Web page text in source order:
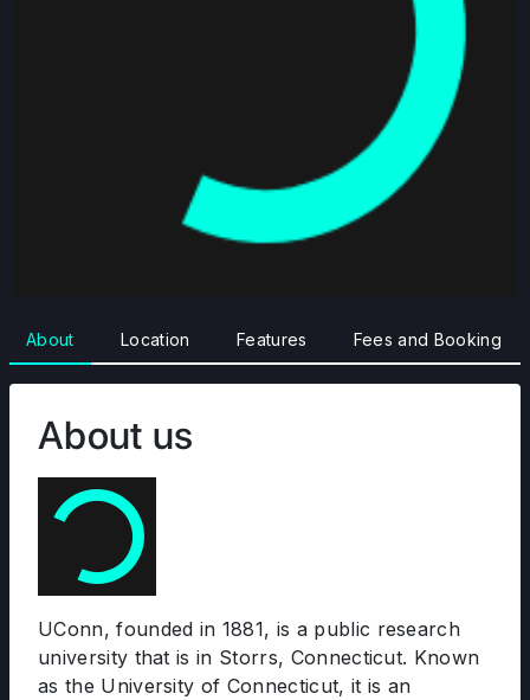
About Location Features Fees and Booking
About us
UConn, founded in 1881, is a public research
university that is in Storrs, Connecticut. Known
as the University of Connecticut, it is an